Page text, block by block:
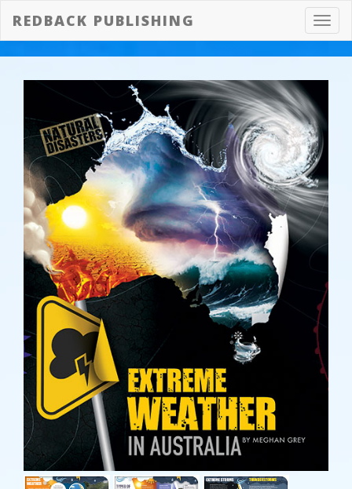
REDBACK PUBLISHING